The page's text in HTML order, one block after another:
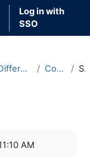
Log in with
SSO
C3.3 Differentiable Manifolds (2025-26) Course Materials
AM